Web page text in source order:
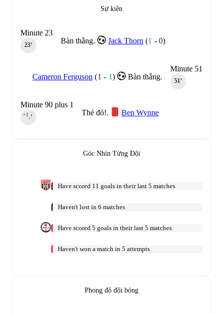
Sự kiện
Bàn thắng. Jack Thorn (1 -0)
Minute 23
23‎’‎
Minute 51
51‎’‎
Bàn thắng.
Cameron Ferguson (1 - 1)
Thẻ đỏ!. Ben Wynne
Minute 90 plus 1
90‎’‎
+1
Góc Nhìn Từng Đội
Have scored 11 goals in their last 5 matches
Haven't lost in 6 matches
Have scored 5 goals in their last 5 matches
Haven't won a match in 5 attempts
Phong độ đội bóng